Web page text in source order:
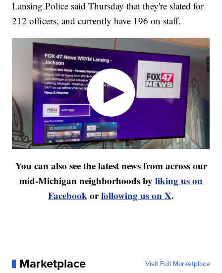
Lansing Police said Thursday that they're slated for
212 officers, and currently have 196 on staff.
You can also see the latest news from across our
mid-Michigan neighborhoods by liking us on
Facebookorfollowing us on X.
Marketplace Visit Full Marketplace